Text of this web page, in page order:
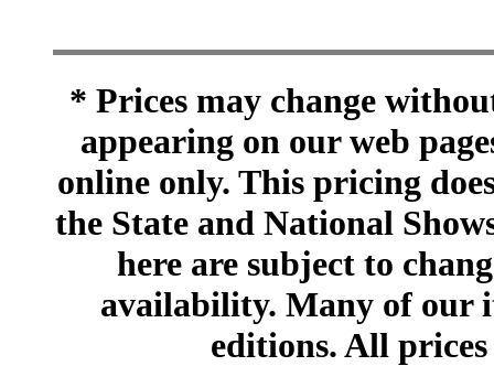
* Prices may change
appearing on our web
online only. This pricing
the State and National
here are subject to
availability. Many of our
editions. All